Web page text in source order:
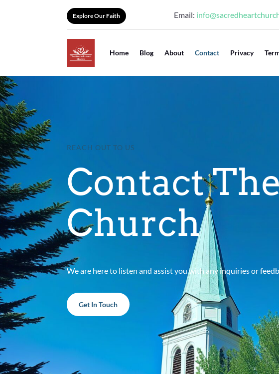
Explore Our Faith Email:
Home Blog About Contact Privacy
REACH OUT TO US
Contact
Church
We are here to listen and assist you with any inquiries or
Get In Touch